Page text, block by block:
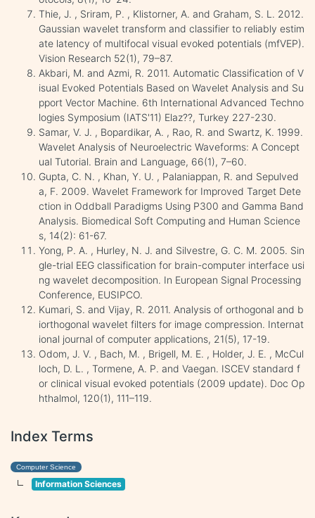
Thie, J. , Sriram, P. , Klistorner, A. and Graham, S. L. 2012.
Gaussian wavelet transform and classifier to reliably estim
ate latency of multifocal visual evoked potentials (mfVEP).
Vision Research 52(1), 79–87.
Akbari, M. and Azmi, R. 2011. Automatic Classification of V
isual Evoked Potentials Based on Wavelet Analysis and Su
pport Vector Machine. 6th International Advanced Techno
logies Symposium (IATS'11) Elaz??, Turkey 227-230.
Samar, V. J. , Bopardikar, A. , Rao, R. and Swartz, K. 1999.
Wavelet Analysis of Neuroelectric Waveforms: A Concept
ual Tutorial. Brain and Language, 66(1), 7–60.
Gupta, C. N. , Khan, Y. U. , Palaniappan, R. and Sepulved
a, F. 2009. Wavelet Framework for Improved Target Dete
ction in Oddball Paradigms Using P300 and Gamma Band
Analysis. Biomedical Soft Computing and Human Science
s, 14(2): 61-67.
Yong, P. A. , Hurley, N. J. and Silvestre, G. C. M. 2005. Sin
gle-trial EEG classification for brain-computer interface usi
ng wavelet decomposition. In European Signal Processing
Conference, EUSIPCO.
Kumari, S. and Vijay, R. 2011. Analysis of orthogonal and b
iorthogonal wavelet filters for image compression. Internat
ional journal of computer applications, 21(5), 17-19.
Odom, J. V. , Bach, M. , Brigell, M. E. , Holder, J. E. , McCul
loch, D. L. , Tormene, A. P. and Vaegan. ISCEV standard f
or clinical visual evoked potentials (2009 update). Doc Op
hthalmol, 120(1), 111–119.
Index Terms
Computer Science
Information Sciences